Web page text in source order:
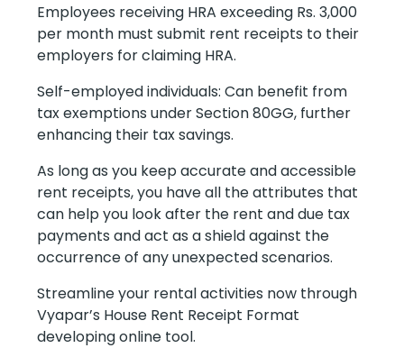
Employees receiving HRA exceeding Rs. 3,000
per month must submit rent receipts to their
employers for claiming HRA.
Self-employed individuals: Can benefit from
tax exemptions under Section 80GG, further
enhancing their tax savings.
As long as you keep accurate and accessible
rent receipts, you have all the attributes that
can help you look after the rent and due tax
payments and act as a shield against the
occurrence of any unexpected scenarios.
Streamline your rental activities now through
Vyapar’s House Rent Receipt Format
developing online tool.